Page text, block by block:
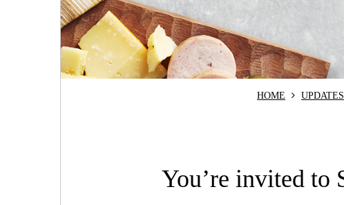
HOME UPDATES
You’re invited to